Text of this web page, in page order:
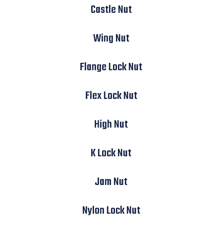
Castle Nut
Wing Nut
Flange Lock Nut
Flex Lock Nut
High Nut
K Lock Nut
Jam Nut
Nylon Lock Nut